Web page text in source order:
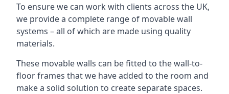
To ensure we can work with clients across the UK,
we provide a complete range of movable wall
systems – all of which are made using quality
materials.
These movable walls can be fitted to the wall-to-
floor frames that we have added to the room and
make a solid solution to create separate spaces.